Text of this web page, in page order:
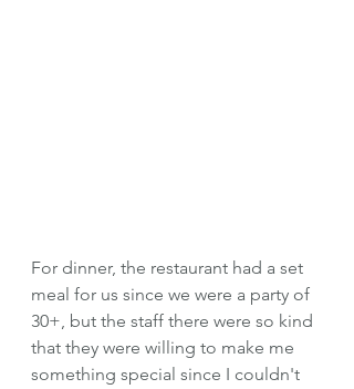
For dinner, the restaurant had a set
meal for us since we were a party of
30+, but the staff there were so kind
that they were willing to make me
something special since I couldn't